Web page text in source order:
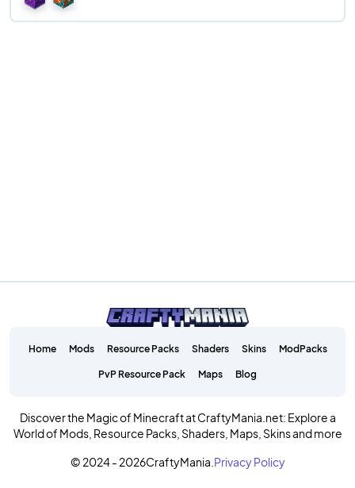
Home Mods Resource Packs Shaders Skins ModPacks
PvP Resource Pack Maps Blog
Discover the Magic of Minecraft at CraftyMania.net: Explore a
World of Mods, Resource Packs, Shaders, Maps, Skins and more
© 2024 - 2026CraftyMania. Privacy Policy